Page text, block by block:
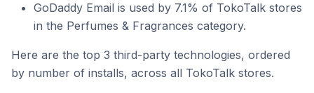
GoDaddy Email is used by 7.1% of TokoTalk stores
in the Perfumes & Fragrances category.
Here are the top 3 third-party technologies, ordered
by number of installs, across all TokoTalk stores.